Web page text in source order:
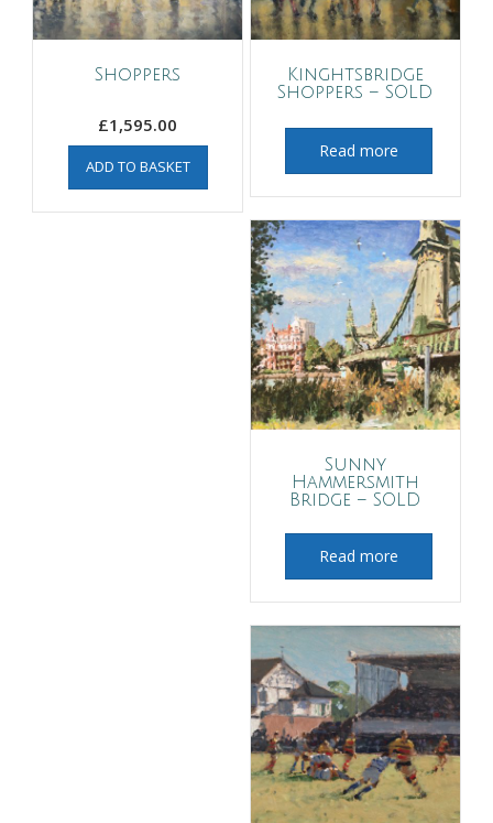
Shoppers
£1,595.00
ADD TO BASKET
Kinghtsbridge
Shoppers – SOLD
Read more
Sunny
Hammersmith
Bridge – SOLD
Read more